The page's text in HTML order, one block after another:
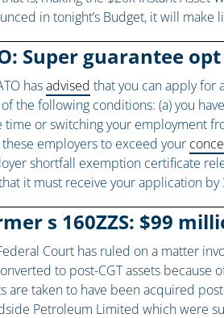
in tonight’s Budget, it will
Super guarantee
hasadvised that you can apply for
the following conditions: (a) you
time or switching your employment
employers to exceed your
shortfall exemption certificate
it must receive your application by
s 160ZZS: $99
Court has ruled on a matter
to post-CGT assets because
are taken to have been acquired
Petroleum Limited which were